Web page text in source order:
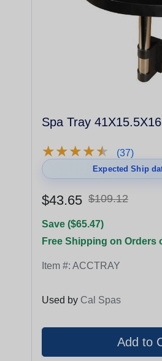
Spa Tray
★★★★★
★★★★★ (37)
Expected Ship
$43.65 $109.12
Save ($65.47)
Free Shipping on Orders
Item #: ACCTRAY
Used by Cal Spas